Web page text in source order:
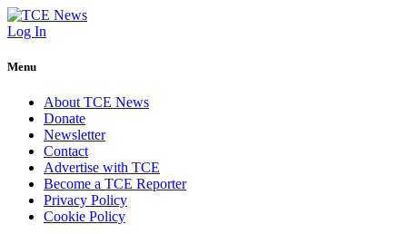
Log In
Menu
About TCE News
Donate
Newsletter
Contact
Advertise with TCE
Become a TCE Reporter
Privacy Policy
Cookie Policy